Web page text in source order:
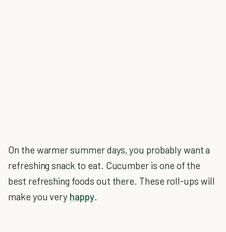
On the warmer summer days, you probably want a
refreshing snack to eat. Cucumber is one of the
best refreshing foods out there. These roll-ups will
make you very happy.